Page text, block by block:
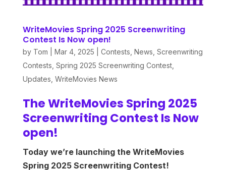
WriteMovies Spring 2025 Screenwriting
Contest Is Now open!
by Tom Mar 4, 2025 Contests News Screenwriting
Contests Spring 2025 Screenwriting Contest,
Updates WriteMovies News
The WriteMovies Spring 2025
Screenwriting Contest Is Now
open!
Today we’re launching the WriteMovies
Spring 2025 Screenwriting Contest!